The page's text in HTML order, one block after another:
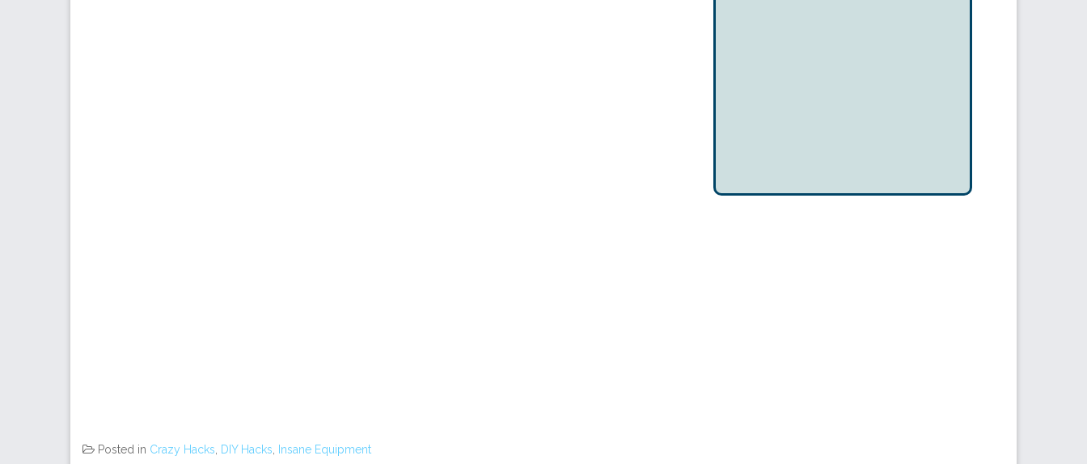
Posted in Crazy Hacks, DIY Hacks, Insane Equipment